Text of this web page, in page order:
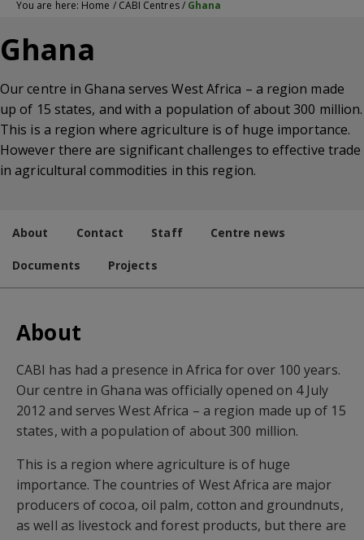
You are here: Home / CABI Centres/ Ghana
Ghana
Our centre in Ghana serves West Africa – a region made
up of 15 states, and with a population of about 300 million.
This is a region where agriculture is of huge importance.
However there are significant challenges to effective trade
in agricultural commodities in this region.
About Contact Staff Centre news
Documents Projects
About
CABI has had a presence in Africa for over 100 years.
Our centre in Ghana was officially opened on 4 July
2012 and serves West Africa – a region made up of 15
states, with a population of about 300 million.
This is a region where agriculture is of huge
importance. The countries of West Africa are major
producers of cocoa, oil palm, cotton and groundnuts,
as well as livestock and forest products, but there are